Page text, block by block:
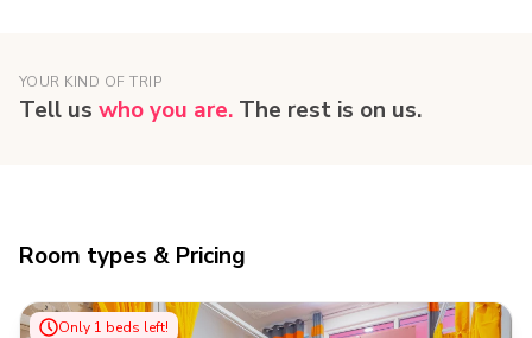
YOUR KIND OF TRIP
Tell us who you are. The rest is on us.
Room types & Pricing
Only 1 beds left!